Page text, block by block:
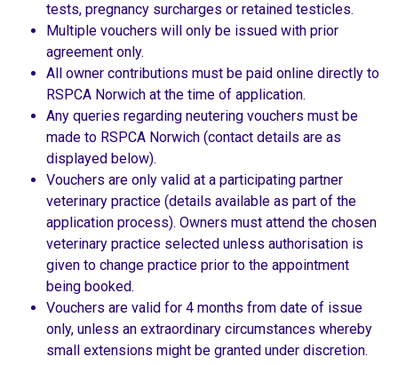
tests, pregnancy surcharges or retained testicles.
Multiple vouchers will only be issued with prior
agreement only.
All owner contributions must be paid online directly to
RSPCA Norwich at the time of application.
Any queries regarding neutering vouchers must be
made to RSPCA Norwich (contact details are as
displayed below).
Vouchers are only valid at a participating partner
veterinary practice (details available as part of the
application process). Owners must attend the chosen
veterinary practice selected unless authorisation is
given to change practice prior to the appointment
being booked.
Vouchers are valid for 4 months from date of issue
only, unless an extraordinary circumstances whereby
small extensions might be granted under discretion.